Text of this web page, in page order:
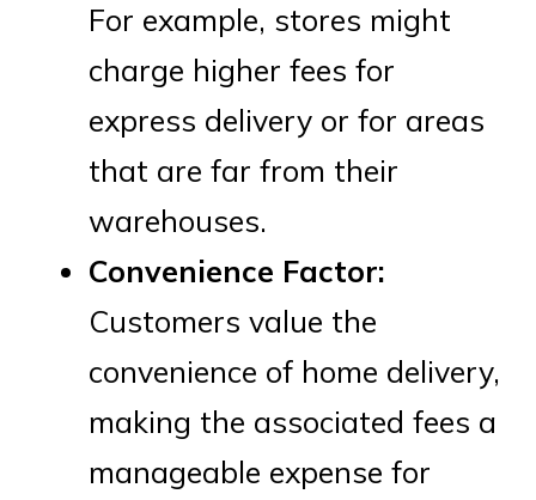
For example, stores might
charge higher fees for
express delivery or for areas
that are far from their
warehouses.
Convenience Factor:
Customers value the
convenience of home delivery,
making the associated fees a
manageable expense for